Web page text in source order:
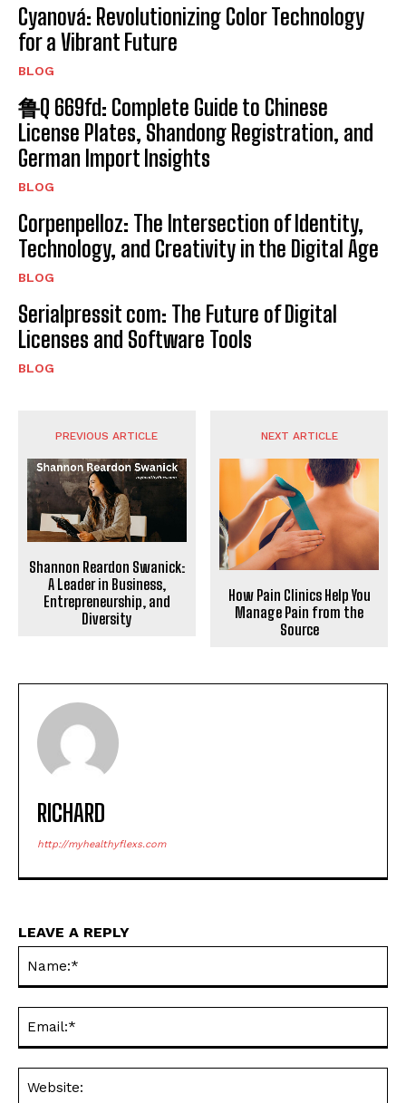
Cyanová: Revolutionizing Color Technology
for a Vibrant Future
BLOG
鲁Q 669fd: Complete Guide to Chinese
License Plates, Shandong Registration, and
German Import Insights
BLOG
Corpenpelloz: The Intersection of Identity,
Technology, and Creativity in the Digital Age
BLOG
Serialpressit com: The Future of Digital
Licenses and Software Tools
BLOG
PREVIOUS ARTICLE
Shannon Reardon Swanick:
A Leader in Business,
Entrepreneurship, and
Diversity
NEXT ARTICLE
How Pain Clinics Help You
Manage Pain from the
Source
RICHARD
http://myhealthyflexs.com
LEAVE A REPLY